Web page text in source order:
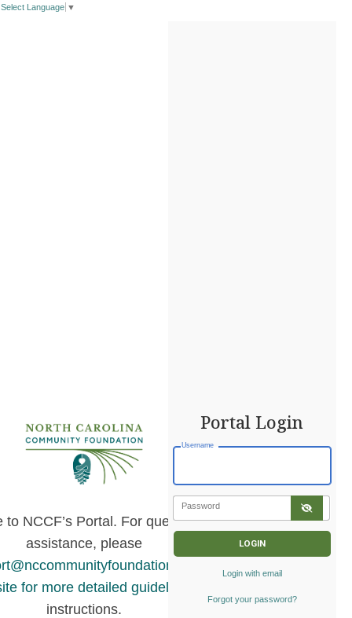
to NCCF’s Portal. For questions or
assistance, please
for more detailed guidelines
instructions.
Portal Login
Username
Password
Login with email
Forgot your password?
Select Language ▼